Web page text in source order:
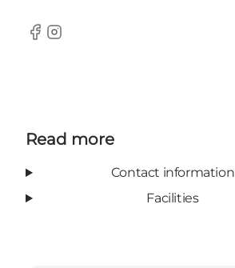
Facebook
Instagram
Read more
Contact information
Facilities